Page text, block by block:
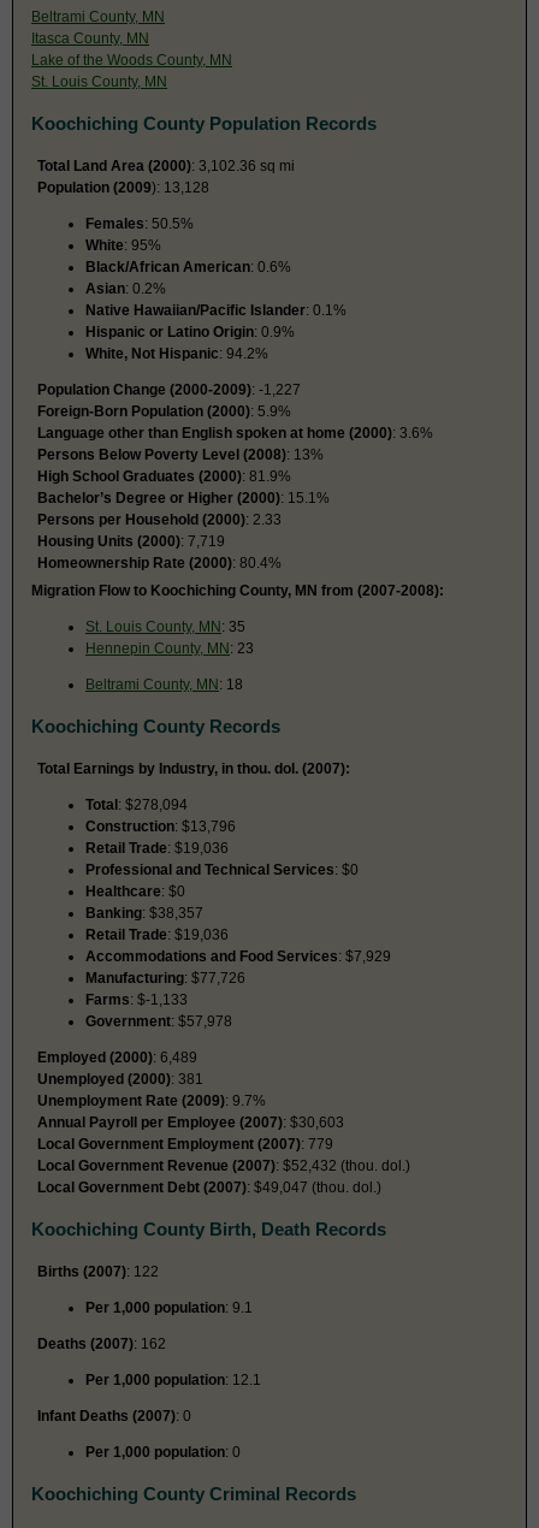
Beltrami County, MN
Itasca County, MN
Lake of the Woods County, MN
St. Louis County, MN
Koochiching County Population Records
Total Land Area (2000): 3,102.36 sq mi
Population (2009): 13,128
Females: 50.5%
White: 95%
Black/African American: 0.6%
Asian: 0.2%
Native Hawaiian/Pacific Islander: 0.1%
Hispanic or Latino Origin: 0.9%
White, Not Hispanic: 94.2%
Population Change (2000-2009): -1,227
Foreign-Born Population (2000): 5.9%
Language other than English spoken at home (2000): 3.6%
Persons Below Poverty Level (2008): 13%
High School Graduates (2000): 81.9%
Bachelor’s Degree or Higher (2000): 15.1%
Persons per Household (2000): 2.33
Housing Units (2000): 7,719
Homeownership Rate (2000): 80.4%
Migration Flow to Koochiching County, MN from (2007-2008):
St. Louis County, MN: 35
Hennepin County, MN: 23
Beltrami County, MN: 18
Koochiching County Records
Total Earnings by Industry, in thou. dol. (2007):
Total: $278,094
Construction: $13,796
Retail Trade: $19,036
Professional and Technical Services: $0
Healthcare: $0
Banking: $38,357
Retail Trade: $19,036
Accommodations and Food Services: $7,929
Manufacturing: $77,726
Farms: $-1,133
Government: $57,978
Employed (2000): 6,489
Unemployed (2000): 381
Unemployment Rate (2009): 9.7%
Annual Payroll per Employee (2007): $30,603
Local Government Employment (2007): 779
Local Government Revenue (2007): $52,432 (thou. dol.)
Local Government Debt (2007): $49,047 (thou. dol.)
Koochiching County Birth, Death Records
Births (2007): 122
Per 1,000 population: 9.1
Deaths (2007): 162
Per 1,000 population: 12.1
Infant Deaths (2007): 0
Per 1,000 population: 0
Koochiching County Criminal Records